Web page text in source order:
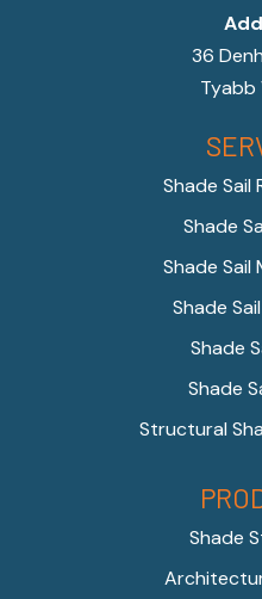
36
Tyabb
Shade Sail
Shade
Shade Sail
Shade
Shade
Shade
Structural
Shade